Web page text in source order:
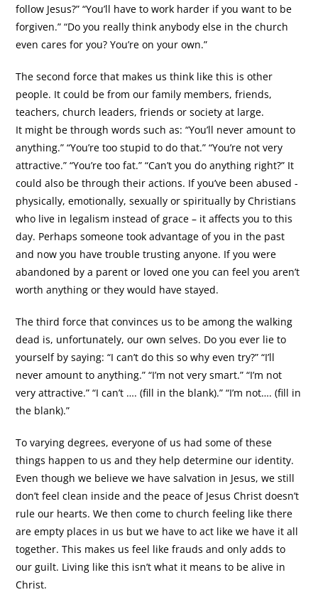
follow Jesus?” “You’ll have to work harder if you want to be
forgiven.” “Do you really think anybody else in the church
even cares for you? You’re on your own.”
The second force that makes us think like this is other
people. It could be from our family members, friends,
teachers, church leaders, friends or society at large.
It might be through words such as: “You’ll never amount to
anything.” “You’re too stupid to do that.” “You’re not very
attractive.” “You’re too fat.” “Can’t you do anything right?” It
could also be through their actions. If you’ve been abused -
physically, emotionally, sexually or spiritually by Christians
who live in legalism instead of grace – it affects you to this
day. Perhaps someone took advantage of you in the past
and now you have trouble trusting anyone. If you were
abandoned by a parent or loved one you can feel you aren’t
worth anything or they would have stayed.
The third force that convinces us to be among the walking
dead is, unfortunately, our own selves. Do you ever lie to
yourself by saying: “I can’t do this so why even try?” “I’ll
never amount to anything.” “I’m not very smart.” “I’m not
very attractive.” “I can’t …. (fill in the blank).” “I’m not…. (fill in
the blank).”
To varying degrees, everyone of us had some of these
things happen to us and they help determine our identity.
Even though we believe we have salvation in Jesus, we still
don’t feel clean inside and the peace of Jesus Christ doesn’t
rule our hearts. We then come to church feeling like there
are empty places in us but we have to act like we have it all
together. This makes us feel like frauds and only adds to
our guilt. Living like this isn’t what it means to be alive in
Christ.